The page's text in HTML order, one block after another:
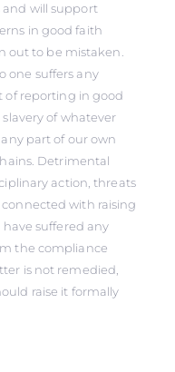
and will support
in good faith
out to be mistaken.
one suffers any
of reporting in good
of whatever
part of our own
Detrimental
action, threats
with raising
suffered any
the compliance
is not remedied,
raise it formally